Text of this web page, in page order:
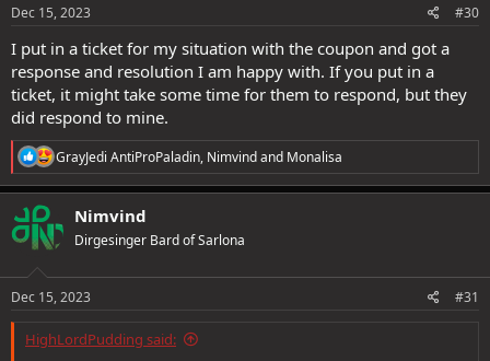
s
Dec 15, 2023 #30
I put in a ticket for my situation with the coupon and got a
response and resolution I am happy with. If you put in a
ticket, it might take some time for them to respond, but they
did respond to mine.
R
e
a
t
i
n
GrayJedi AntiProPaladin, Nimvindand Monalisa
Nimvind
Dirgesinger Bard of Sarlona
Dec 15, 2023 #31
HighLordPudding said: